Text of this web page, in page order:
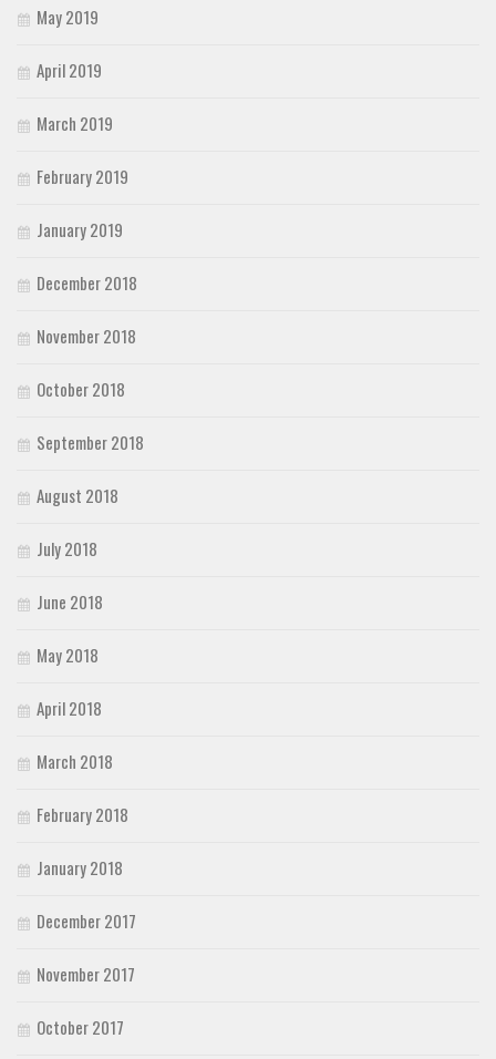
May 2019
April 2019
March 2019
February 2019
January 2019
December 2018
November 2018
October 2018
September 2018
August 2018
July 2018
June 2018
May 2018
April 2018
March 2018
February 2018
January 2018
December 2017
November 2017
October 2017